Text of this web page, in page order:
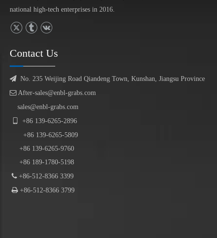
national high-tech enterprises in 2016.
Contact Us
 No. 235 Weijing Road Qiandeng Town, Kunshan, Jiangsu Province
 After-sales@enbl-grabs.com
sales@enbl-grabs.com
+86 139-6265-2896
+86 139-6265-5809
+86 139-6265-9760
+86 189-1780-5198
 +86-512-8366 3399
 +86-512-8366 3799